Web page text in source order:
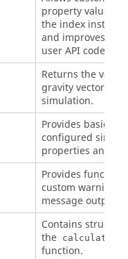
property values
the index instead
and improves the
user API code.
Returns the value
gravity vector
simulation.
Provides basic
configured
properties and
Provides
custom warnings
message output.
Contains
the
function.